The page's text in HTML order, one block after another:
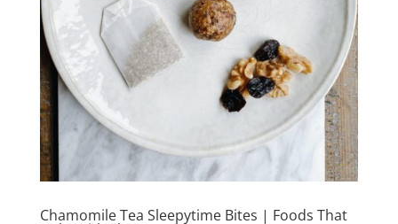
Chamomile Tea Sleepytime Bites | Foods That